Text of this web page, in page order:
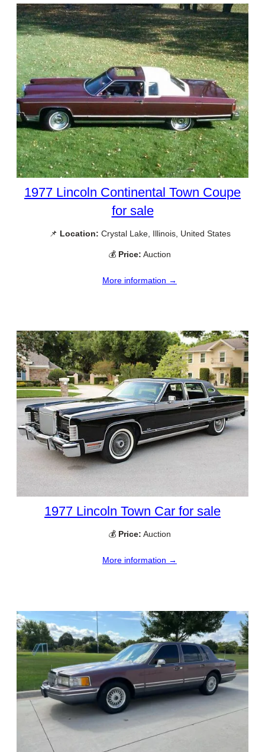
1977 Lincoln Continental Town Coupe
for sale
📌 Location: Crystal Lake, Illinois, United States
💰 Price: Auction
More information →
1977 Lincoln Town Car for sale
💰 Price: Auction
More information →